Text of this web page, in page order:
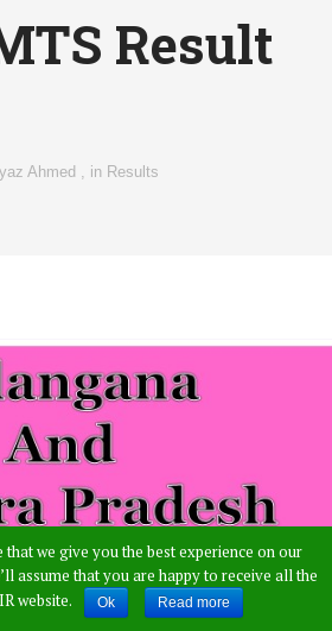
Result
Ahmed in Results
that we give you the best experience on our
assume that you are happy to receive all the
website.
Ok Read more